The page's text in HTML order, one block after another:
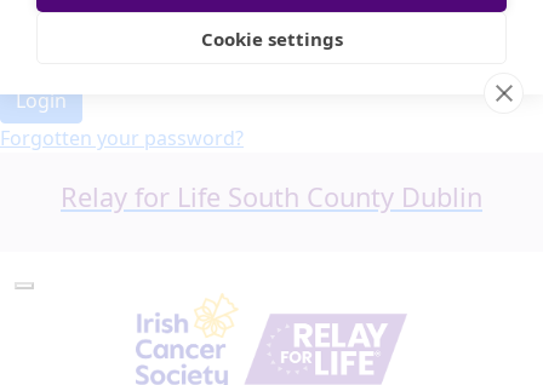
Cookie settings
Login
Forgotten your password?
Relay for Life South County Dublin